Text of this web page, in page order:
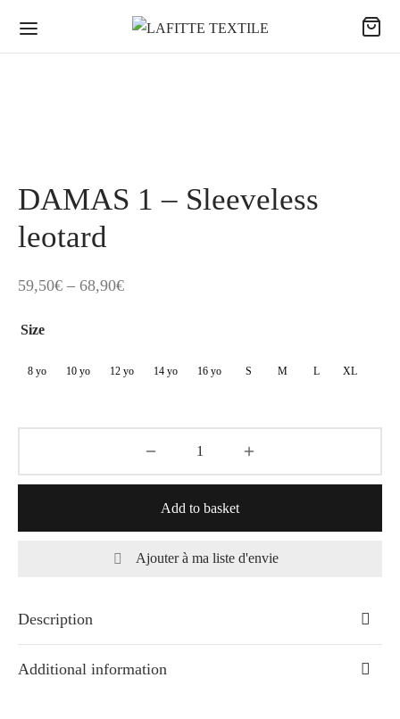
DAMAS 1 – Sleeveless
leotard
59,50€ – 68,90€Price
through
Size
8 yo 10 yo 12 yo 14 yo 16 yo S M L XL
Add to basket
Ajouter à ma liste d'envie
Description
Additional information